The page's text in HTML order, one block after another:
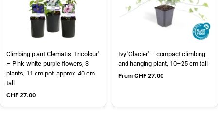
Climbing plant Clematis 'Tricolour'
– Pink-white-purple flowers, 3
plants, 11 cm pot, approx. 40 cm
tall
Sale price
CHF 27.00
Ivy 'Glacier' – compact climbing
and hanging plant, 10–25 cm tall
Sale price
From CHF 27.00